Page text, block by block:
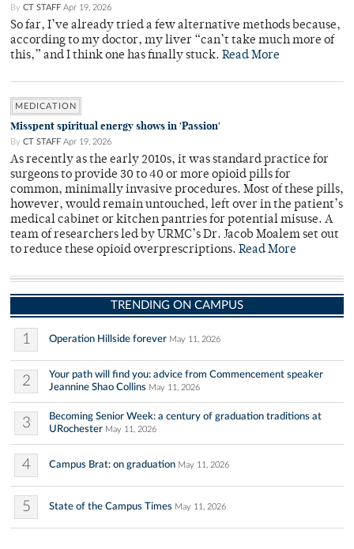
By CT STAFF Apr 19, 2026
So far, I’ve already tried a few alternative methods because,
according to my doctor, my liver “can’t take much more of
this,” and I think one has finally stuck. Read More
MEDICATION
Misspent spiritual energy shows in 'Passion'
By CT STAFF Apr 19, 2026
As recently as the early 2010s, it was standard practice for
surgeons to provide 30 to 40 or more opioid pills for
common, minimally invasive procedures. Most of these pills,
however, would remain untouched, left over in the patient’s
medical cabinet or kitchen pantries for potential misuse. A
team of researchers led by URMC’s Dr. Jacob Moalem set out
to reduce these opioid overprescriptions. Read More
TRENDING ON CAMPUS
1 Operation Hillside forever May 11, 2026
2
Your path will find you: advice from Commencement speaker
Jeannine Shao Collins May 11, 2026
3
Becoming Senior Week: a century of graduation traditions at
URochester May 11, 2026
4 Campus Brat: on graduation May 11, 2026
5 State of the Campus Times May 11, 2026